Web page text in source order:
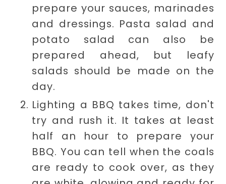
prepare your sauces, marinades
and dressings. Pasta salad and
potato salad can also be
prepared ahead, but leafy
salads should be made on the
day.
Lighting a BBQ takes time, don't
try and rush it. It takes at least
half an hour to prepare your
BBQ. You can tell when the coals
are ready to cook over, as they